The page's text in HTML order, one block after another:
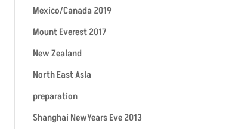
Mexico/Canada 2019
Mount Everest 2017
New Zealand
North East Asia
preparation
Shanghai NewYears Eve 2013